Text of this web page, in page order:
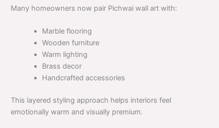
Many homeowners now pair Pichwai wall art with:
Marble flooring
Wooden furniture
Warm lighting
Brass decor
Handcrafted accessories
This layered styling approach helps interiors feel
emotionally warm and visually premium.